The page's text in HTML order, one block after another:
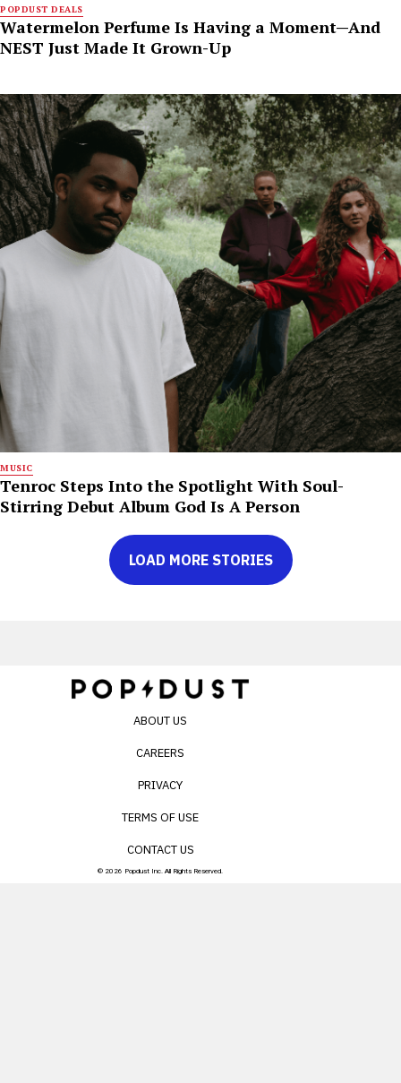
POPDUST DEALS
Watermelon Perfume Is Having a Moment—And
NEST Just Made It Grown-Up
MUSIC
Tenroc Steps Into the Spotlight With Soul-
Stirring Debut Album God Is A Person
LOAD MORE STORIES
ABOUT US
CAREERS
PRIVACY
TERMS OF USE
CONTACT US
© 2026 Popdust Inc. All Rights Reserved.